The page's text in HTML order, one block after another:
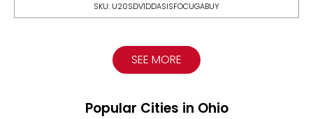
SKU: U20SDV1DDASISFOCUGABUY
SEE MORE
Popular Cities in Ohio